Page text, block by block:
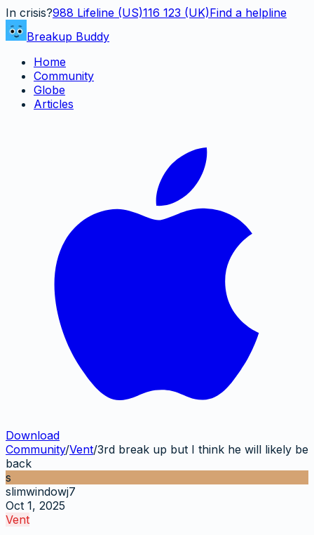
In crisis?988 Lifeline (US)116 123 (UK)Find a helpline
Breakup Buddy
Home
Community
Globe
Articles
Download
Community/Vent/3rd break up but I think he will likely be
back
s
slimwindowj7
Oct 1, 2025
Vent